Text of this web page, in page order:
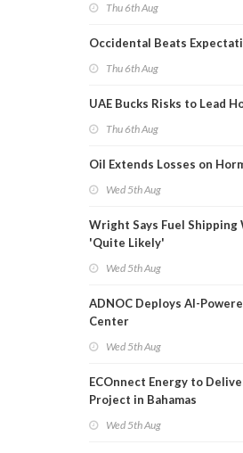
Thu 6th Aug
Occidental Beats
Thu 6th Aug
UAE Bucks Risks to Lead
Thu 6th Aug
Oil Extends Losses on
Wed 5th Aug
Wright Says Fuel Shipping
'Quite Likely'
Wed 5th Aug
ADNOC Deploys AI-
Center
Wed 5th Aug
ECOnnect Energy to
Project in Bahamas
Wed 5th Aug